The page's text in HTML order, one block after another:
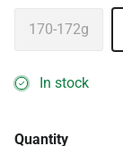
170-172g
In stock
Quantity